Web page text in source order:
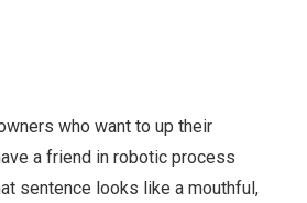
who want to up their
a friend in robotic process
sentence looks like a mouthful,